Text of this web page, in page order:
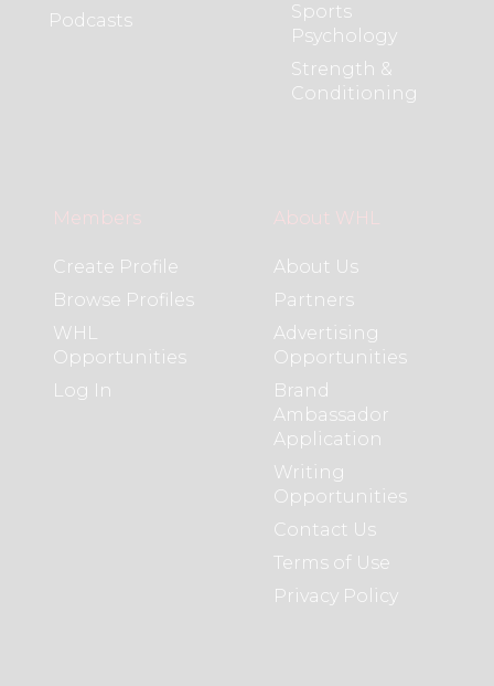
Podcasts
Sports
Psychology
Strength &
Conditioning
Members
Create Profile
Browse Profiles
WHL
Opportunities
Log In
About WHL
About Us
Partners
Advertising
Opportunities
Brand
Ambassador
Application
Writing
Opportunities
Contact Us
Terms of Use
Privacy Policy